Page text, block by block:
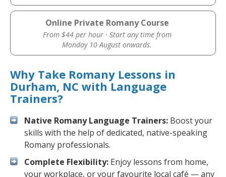
Online Private Romany Course
From $44 per hour · Start any time from
Monday 10 August onwards.
Why Take Romany Lessons in
Durham, NC with Language
Trainers?
Native Romany Language Trainers: Boost your
skills with the help of dedicated, native-speaking
Romany professionals.
Complete Flexibility: Enjoy lessons from home,
your workplace, or your favourite local café — any